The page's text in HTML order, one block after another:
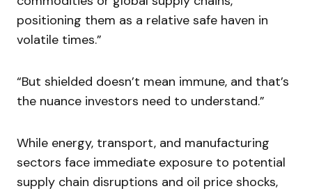
positioning them as a relative safe haven in
volatile times.”
“But shielded doesn’t mean immune, and that’s
the nuance investors need to understand.”
While energy, transport, and manufacturing
sectors face immediate exposure to potential
supply chain disruptions and oil price shocks,